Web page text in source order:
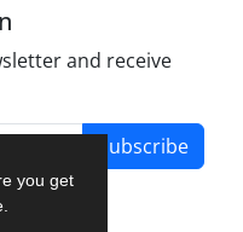
you get
and receive
Subscribe